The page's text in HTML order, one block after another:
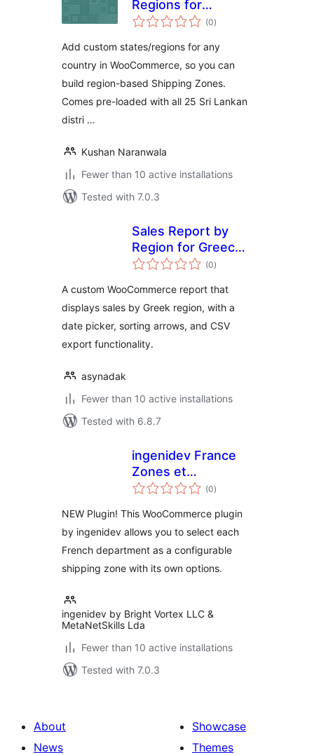
Regions for
WooCommerce
(0total
ratings
)
Add custom states/regions for any
country in WooCommerce, so you can
build region-based Shipping Zones.
Comes pre-loaded with all 25 Sri Lankan
distri …
Kushan Naranwala
Fewer than 10 active installations
Tested with 7.0.3
Sales Report by
Region for Greece
for Woo
(0total
ratings
)
A custom WooCommerce report that
displays sales by Greek region, with a
date picker, sorting arrows, and CSV
export functionality.
asynadak
Fewer than 10 active installations
Tested with 6.8.7
ingenidev France
Zones et
Departements pour
(0total
ratings
)
NEW Plugin! This WooCommerce plugin
by ingenidev allows you to select each
French department as a configurable
shipping zone with its own options.
ingenidev by Bright Vortex LLC &
MetaNetSkills Lda
Fewer than 10 active installations
Tested with 7.0.3
About
News
Showcase
Themes